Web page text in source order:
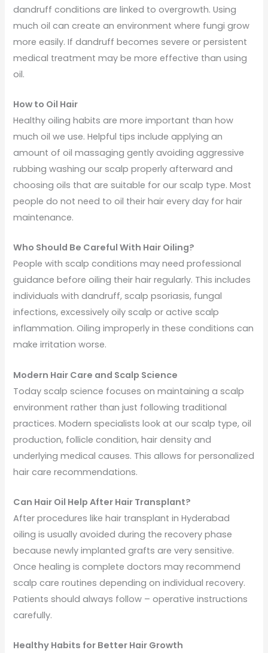
dandruff conditions are linked to overgrowth. Using
much oil can create an environment where fungi grow
more easily. If dandruff becomes severe or persistent
medical treatment may be more effective than using
oil.
How to Oil Hair
Healthy oiling habits are more important than how
much oil we use. Helpful tips include applying an
amount of oil massaging gently avoiding aggressive
rubbing washing our scalp properly afterward and
choosing oils that are suitable for our scalp type. Most
people do not need to oil their hair every day for hair
maintenance.
Who Should Be Careful With Hair Oiling?
People with scalp conditions may need professional
guidance before oiling their hair regularly. This includes
individuals with dandruff, scalp psoriasis, fungal
infections, excessively oily scalp or active scalp
inflammation. Oiling improperly in these conditions can
make irritation worse.
Modern Hair Care and Scalp Science
Today scalp science focuses on maintaining a scalp
environment rather than just following traditional
practices. Modern specialists look at our scalp type, oil
production, follicle condition, hair density and
underlying medical causes. This allows for personalized
hair care recommendations.
Can Hair Oil Help After Hair Transplant?
After procedures like hair transplant in Hyderabad
oiling is usually avoided during the recovery phase
because newly implanted grafts are very sensitive.
Once healing is complete doctors may recommend
scalp care routines depending on individual recovery.
Patients should always follow – operative instructions
carefully.
Healthy Habits for Better Hair Growth